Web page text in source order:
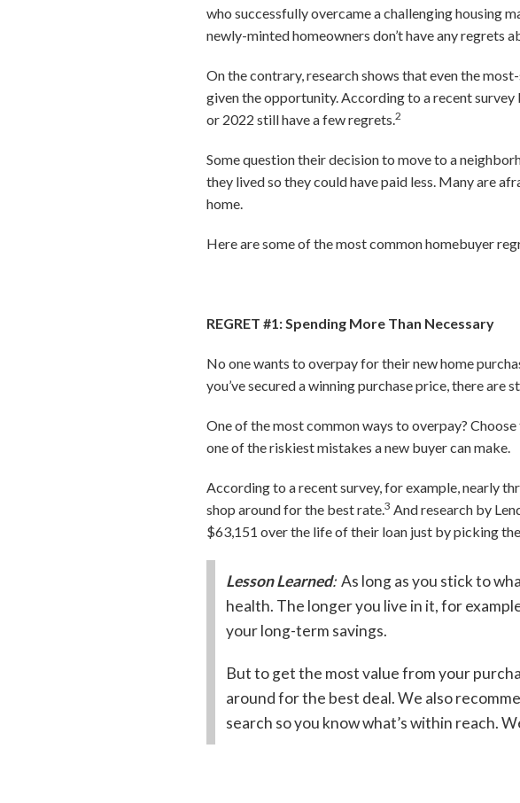
who successfully overcame a challenging housing
newly-minted homeowners don’t have any regrets
On the contrary, research shows that even the
given the opportunity. According to a recent
or 2022 still have a few regrets.2
Some question their decision to move to a
they lived so they could have paid less. Many are
home.
Here are some of the most common homebuyer
REGRET #1: Spending More Than Necessary
No one wants to overpay for their new home
you’ve secured a winning purchase price, there
One of the most common ways to overpay?
one of the riskiest mistakes a new buyer can make.
According to a recent survey, for example, nearly
shop around for the best rate.3 And research by
$63,151 over the life of their loan just by picking
Lesson Learned:As long as you stick to
health. The longer you live in it, for
your long-term savings.
But to get the most value from your
around for the best deal. We also
search so you know what’s within reach.